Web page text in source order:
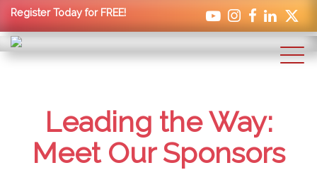
Register Today for FREE!
Leading the Way:
Meet Our Sponsors